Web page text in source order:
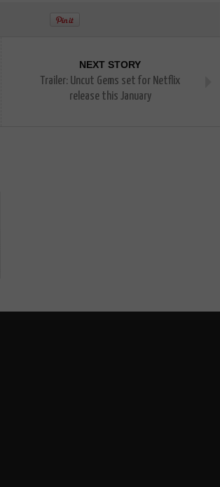
NEXT STORY
Trailer: Uncut Gems set for Netflix
release this January